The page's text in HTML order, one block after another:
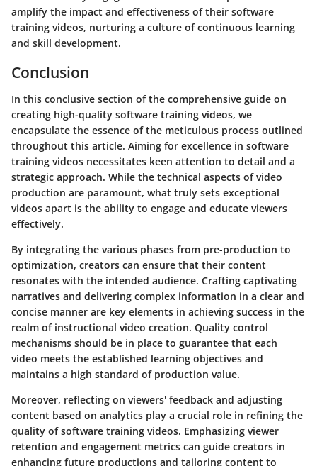
amplify the impact and effectiveness of their software
training videos, nurturing a culture of continuous learning
and skill development.
Conclusion
In this conclusive section of the comprehensive guide on
creating high-quality software training videos, we
encapsulate the essence of the meticulous process outlined
throughout this article. Aiming for excellence in software
training videos necessitates keen attention to detail and a
strategic approach. While the technical aspects of video
production are paramount, what truly sets exceptional
videos apart is the ability to engage and educate viewers
effectively.
By integrating the various phases from pre-production to
optimization, creators can ensure that their content
resonates with the intended audience. Crafting captivating
narratives and delivering complex information in a clear and
concise manner are key elements in achieving success in the
realm of instructional video creation. Quality control
mechanisms should be in place to guarantee that each
video meets the established learning objectives and
maintains a high standard of production value.
Moreover, reflecting on viewers' feedback and adjusting
content based on analytics play a crucial role in refining the
quality of software training videos. Emphasizing viewer
retention and engagement metrics can guide creators in
enhancing future productions and tailoring content to